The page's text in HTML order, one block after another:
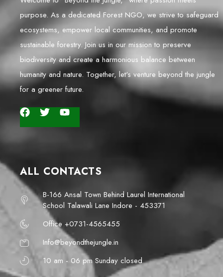
purpose. As a dedicated Forest NGO, we strive to safeguard
ecosystems, empower local communities, and promote
sustainable forestry. Join us in our mission to preserve
biodiversity and create a harmonious balance between
humanity and nature. Together, let's venture beyond the jungle
for a greener future.
ALL CONTACTS
B-166 Ansal Town Behind Laurel International
School Talawali Lane Indore - 453371
Office +0731-4565455
Info@beyondthejungle.in
10 am - 06 pm Sunday closed